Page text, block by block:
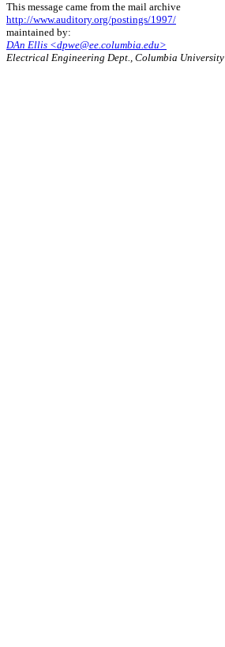
This message came from the mail archive
http://www.auditory.org/postings/1997/
maintained by:
DAn Ellis <dpwe@ee.columbia.edu>
Electrical Engineering Dept., Columbia University